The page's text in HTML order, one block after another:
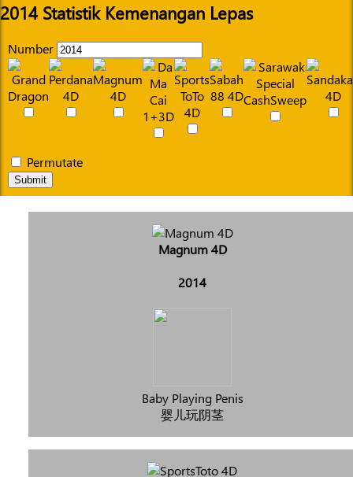
2014 Statistik Kemenangan Lepas
Number
Permutate
Submit
Magnum 4D
2014
Baby Playing Penis
婴儿玩阴茎